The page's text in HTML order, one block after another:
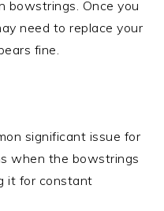
bowstrings. Once you
need to replace your
fine.
significant issue for
when the bowstrings
it for constant